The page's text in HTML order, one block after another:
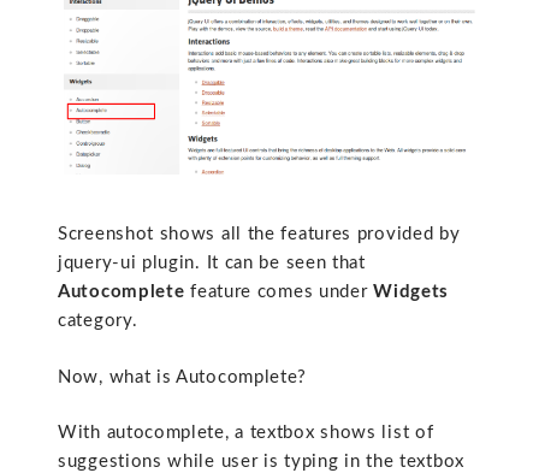
Screenshot shows all the features provided by
jquery-ui plugin. It can be seen that
Autocompletefeature comes underWidgets
category.
Now, what is Autocomplete?
With autocomplete, a textbox shows list of
suggestions while user is typing in the textbox